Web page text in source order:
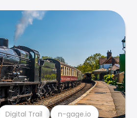
Digital Trail n-gage.io